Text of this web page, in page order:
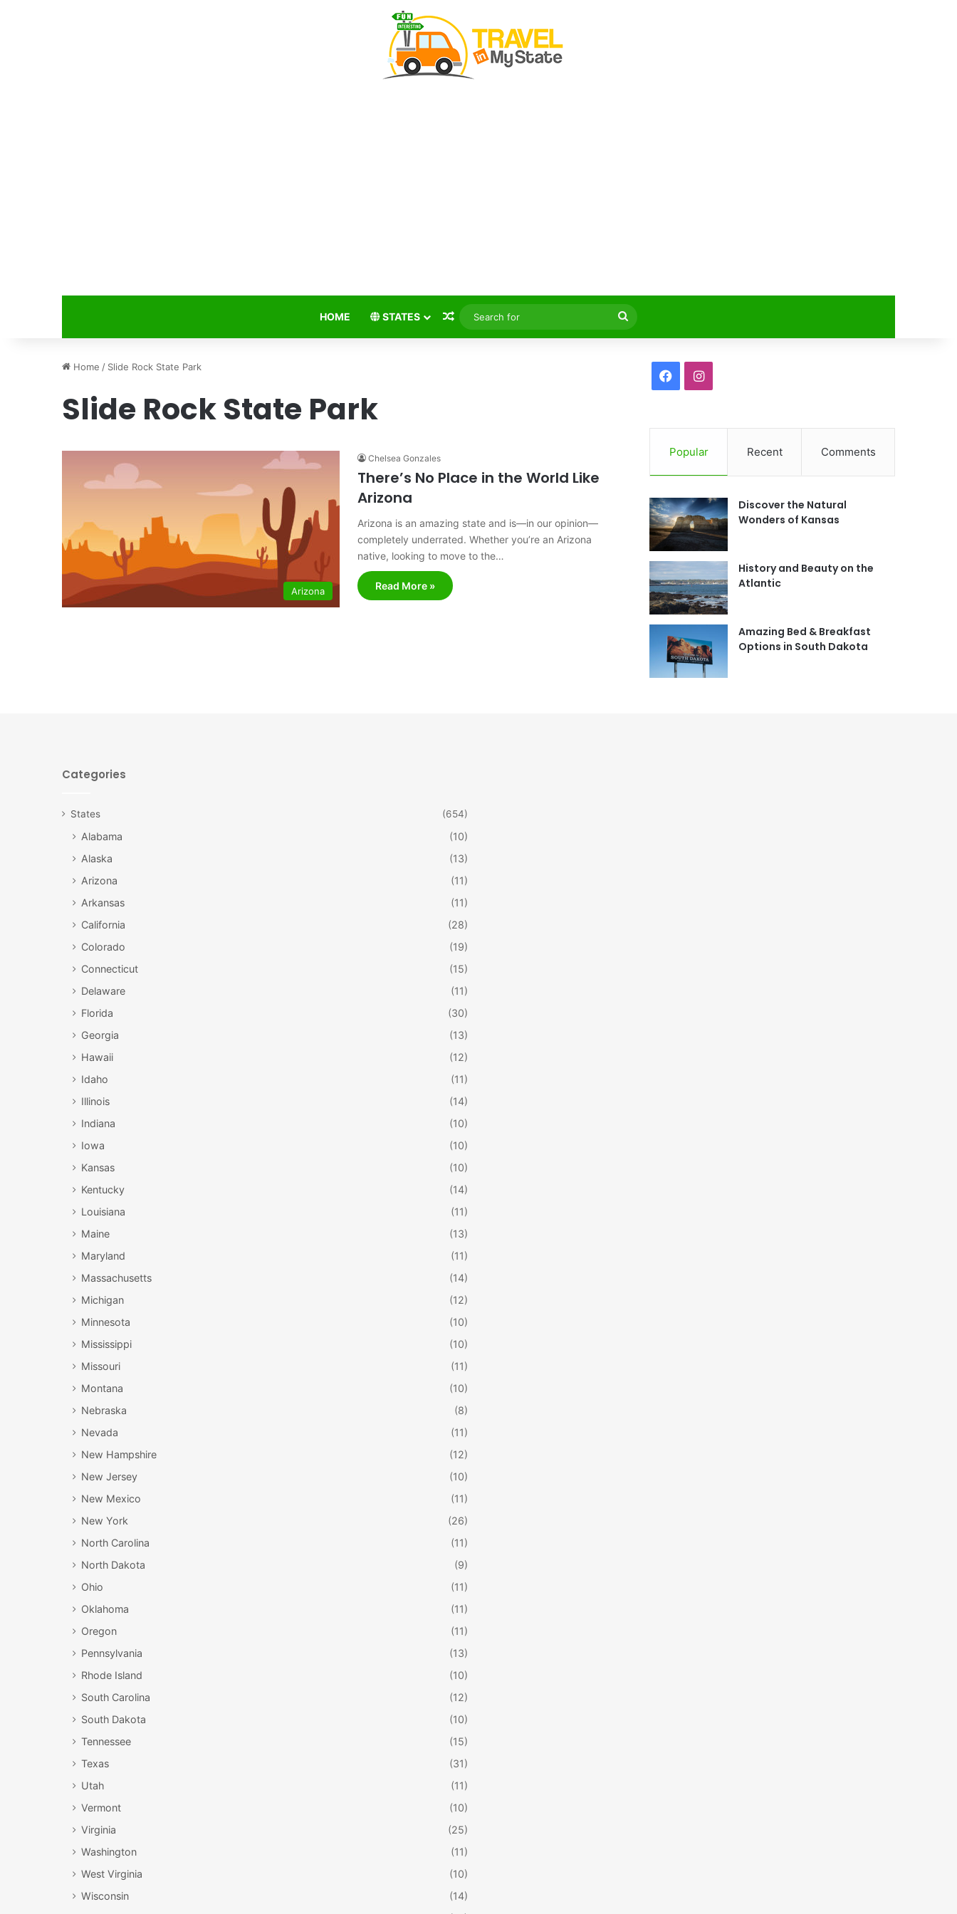
HOME STATES Random Article
Search
for
Home / Slide Rock State Park
Slide Rock State Park
Arizona
Chelsea Gonzales
There’s No Place in the World Like
Arizona
Arizona is an amazing state and is—in our opinion—
completely underrated. Whether you’re an Arizona
native, looking to move to the…
Read More »
c
e
o
o
k
I
s
g
m
Popular Recent Comments
Discover the Natural
Wonders of Kansas
History and Beauty on the
Atlantic
Amazing Bed & Breakfast
Options in South Dakota
Categories
States (654)
Alabama
(10)
Alaska
(13)
Arizona
(11)
Arkansas
(11)
California
(28)
Colorado
(19)
Connecticut
(15)
Delaware
(11)
Florida
(30)
Georgia
(13)
Hawaii
(12)
Idaho
(11)
Illinois
(14)
Indiana
(10)
Iowa
(10)
Kansas
(10)
Kentucky
(14)
Louisiana
(11)
Maine
(13)
Maryland
(11)
Massachusetts
(14)
Michigan
(12)
Minnesota
(10)
Mississippi
(10)
Missouri
(11)
Montana
(10)
Nebraska
(8)
Nevada
(11)
New Hampshire
(12)
New Jersey
(10)
New Mexico
(11)
New York
(26)
North Carolina
(11)
North Dakota
(9)
Ohio
(11)
Oklahoma
(11)
Oregon
(11)
Pennsylvania
(13)
Rhode Island
(10)
South Carolina
(12)
South Dakota
(10)
Tennessee
(15)
Texas
(31)
Utah
(11)
Vermont
(10)
Virginia
(25)
Washington
(11)
West Virginia
(10)
Wisconsin
(14)